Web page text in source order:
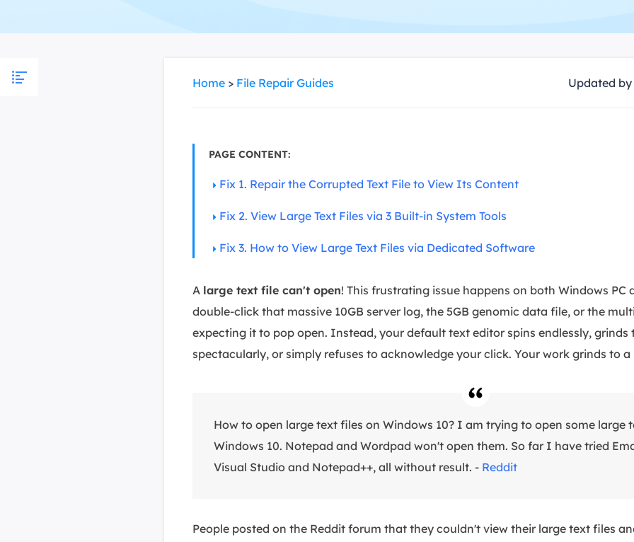
Data Recovery Services
Exchange Recovery
MS SQL Recovery
MS SQL database recovery
System Deploy
MSPs Service
Home > File Repair Guides Updated by
PAGE CONTENT:
Fix 1. Repair the Corrupted Text File to View Its Content
Fix 2. View Large Text Files via 3 Built-in System Tools
Fix 3. How to View Large Text Files via Dedicated Software
A large text file can't open! This frustrating issue happens on both Windows PC
double-click that massive 10GB server log, the 5GB genomic data file, or the
expecting it to pop open. Instead, your default text editor spins endlessly, grinds
spectacularly, or simply refuses to acknowledge your click. Your work grinds to a
How to open large text files on Windows 10? I am trying to open some large
Windows 10. Notepad and Wordpad won't open them. So far I have tried
Visual Studio and Notepad++, all without result. - Reddit
People posted on the Reddit forum that they couldn't view their large text files